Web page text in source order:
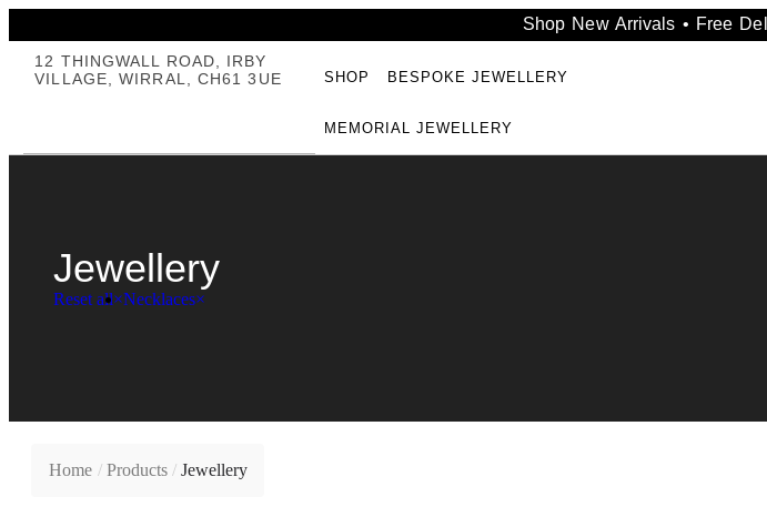
Shop New Arrivals • Free
12 THINGWALL ROAD, IRBY
VILLAGE, WIRRAL, CH61 3UE
SHOP BESPOKE JEWELLERY
MEMORIAL JEWELLERY
Jewellery
Reset all×Necklaces×
Home / Products / Jewellery